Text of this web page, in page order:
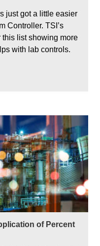
just got a little easier
Controller. TSI’s
this list showing more
with lab controls.
of Percent